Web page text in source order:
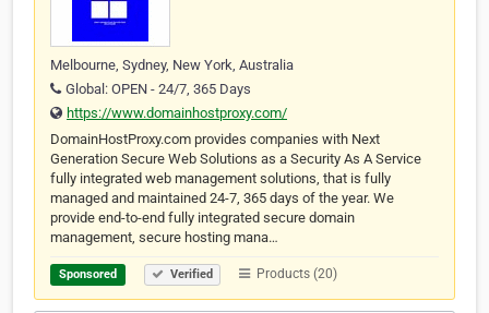
Melbourne, Sydney, New York, Australia
Global: OPEN - 24/7, 365 Days
https://www.domainhostproxy.com/
DomainHostProxy.com provides companies with Next
Generation Secure Web Solutions as a Security As A Service
fully integrated web management solutions, that is fully
managed and maintained 24-7, 365 days of the year. We
provide end-to-end fully integrated secure domain
management, secure hosting mana…
Sponsored Verified Products (20)